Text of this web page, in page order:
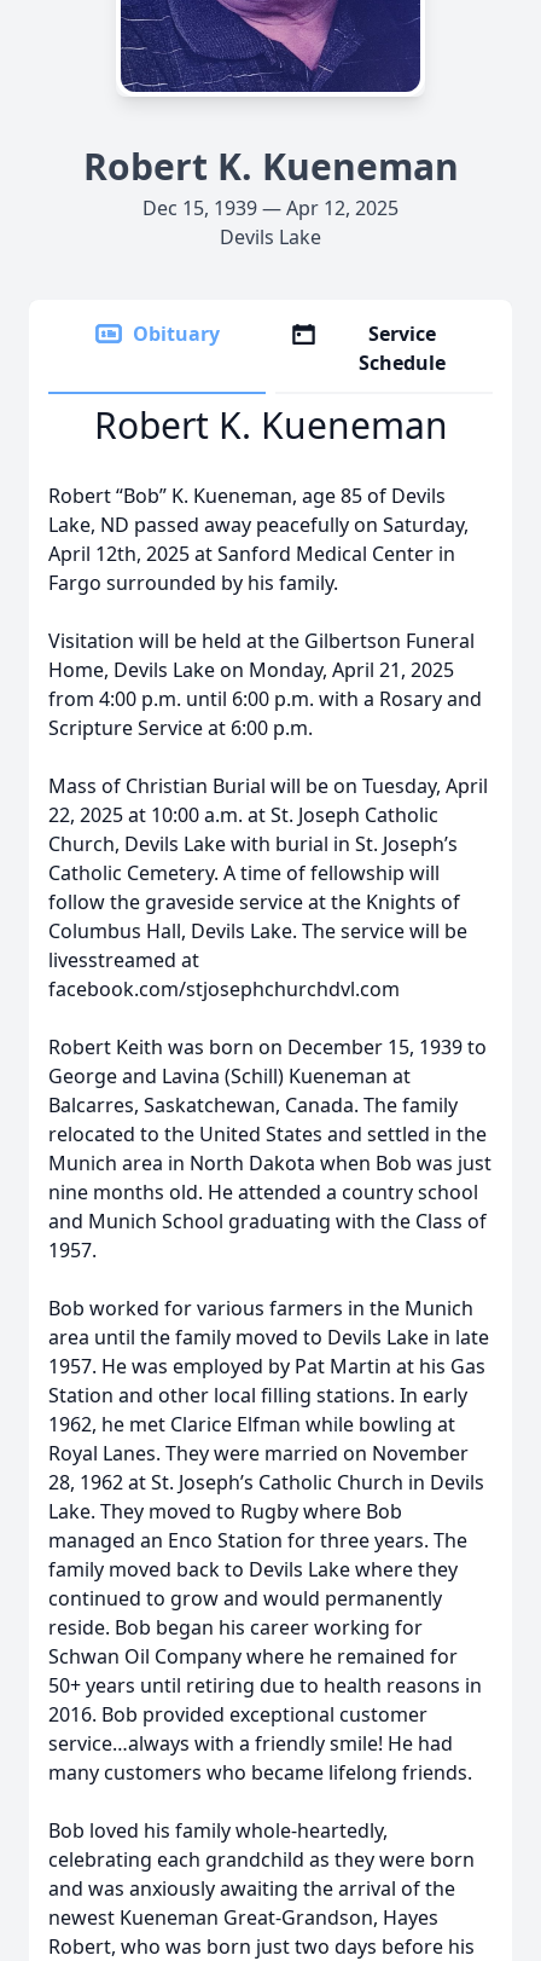
Robert K. Kueneman
Dec 15, 1939 — Apr 12, 2025
Devils Lake
Obituary
Service
Schedule
Robert K. Kueneman
Robert “Bob” K. Kueneman, age 85 of Devils
Lake, ND passed away peacefully on Saturday,
April 12th, 2025 at Sanford Medical Center in
Fargo surrounded by his family.
Visitation will be held at the Gilbertson Funeral
Home, Devils Lake on Monday, April 21, 2025
from 4:00 p.m. until 6:00 p.m. with a Rosary and
Scripture Service at 6:00 p.m.
Mass of Christian Burial will be on Tuesday, April
22, 2025 at 10:00 a.m. at St. Joseph Catholic
Church, Devils Lake with burial in St. Joseph’s
Catholic Cemetery. A time of fellowship will
follow the graveside service at the Knights of
Columbus Hall, Devils Lake. The service will be
livesstreamed at
facebook.com/stjosephchurchdvl.com
Robert Keith was born on December 15, 1939 to
George and Lavina (Schill) Kueneman at
Balcarres, Saskatchewan, Canada. The family
relocated to the United States and settled in the
Munich area in North Dakota when Bob was just
nine months old. He attended a country school
and Munich School graduating with the Class of
1957.
Bob worked for various farmers in the Munich
area until the family moved to Devils Lake in late
1957. He was employed by Pat Martin at his Gas
Station and other local filling stations. In early
1962, he met Clarice Elfman while bowling at
Royal Lanes. They were married on November
28, 1962 at St. Joseph’s Catholic Church in Devils
Lake. They moved to Rugby where Bob
managed an Enco Station for three years. The
family moved back to Devils Lake where they
continued to grow and would permanently
reside. Bob began his career working for
Schwan Oil Company where he remained for
50+ years until retiring due to health reasons in
2016. Bob provided exceptional customer
service…always with a friendly smile! He had
many customers who became lifelong friends.
Bob loved his family whole-heartedly,
celebrating each grandchild as they were born
and was anxiously awaiting the arrival of the
newest Kueneman Great-Grandson, Hayes
Robert, who was born just two days before his